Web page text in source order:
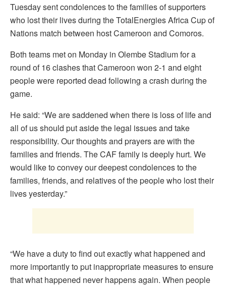
Tuesday sent condolences to the families of supporters
who lost their lives during the TotalEnergies Africa Cup of
Nations match between host Cameroon and Comoros.
Both teams met on Monday in Olembe Stadium for a
round of 16 clashes that Cameroon won 2-1 and eight
people were reported dead following a crash during the
game.
He said: “We are saddened when there is loss of life and
all of us should put aside the legal issues and take
responsibility. Our thoughts and prayers are with the
families and friends. The CAF family is deeply hurt. We
would like to convey our deepest condolences to the
families, friends, and relatives of the people who lost their
lives yesterday.”
“We have a duty to find out exactly what happened and
more importantly to put inappropriate measures to ensure
that what happened never happens again. When people